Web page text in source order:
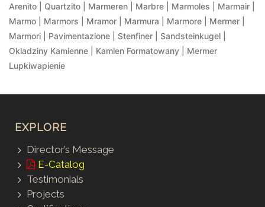
Arenito | Quartzito | Marmeren | Marbre | Marmoles | Marmair |
Marmo | Marmors | Mramor | Marmura | Marmore | Mermer |
Marmori | Pavimentazione | Stenfiner | Sandsteinkugel |
Okladziny Kamienne | Kamien Formatowany | Mermer
Lupkiwapienie
EXPLORE
Director’s Message
E-Catalog
Testimonials
Projects